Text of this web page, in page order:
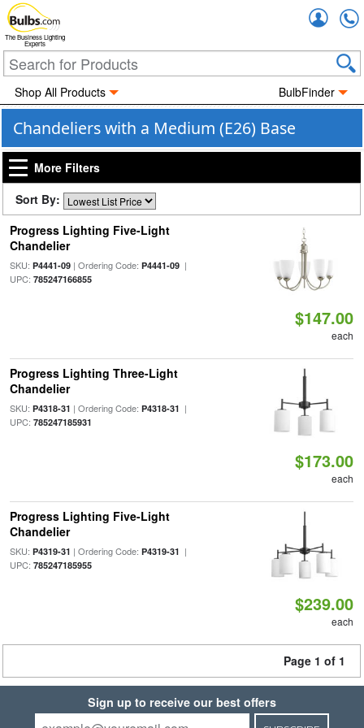
The Business Lighting
Experts
Shop All Products BulbFinder
Chandeliers with a Medium (E26) Base
More Filters
Sort By:
Progress Lighting Five-Light
Chandelier
SKU: P4441-09| Ordering Code: P4441-09|
UPC: 785247166855
$147.00
each
Progress Lighting Three-Light
Chandelier
SKU: P4318-31 | Ordering Code: P4318-31 |
UPC: 785247185931
$173.00
each
Progress Lighting Five-Light
Chandelier
SKU: P4319-31 | Ordering Code: P4319-31 |
UPC: 785247185955
$239.00
each
Page 1 of 1
Sign up to receive our best offers